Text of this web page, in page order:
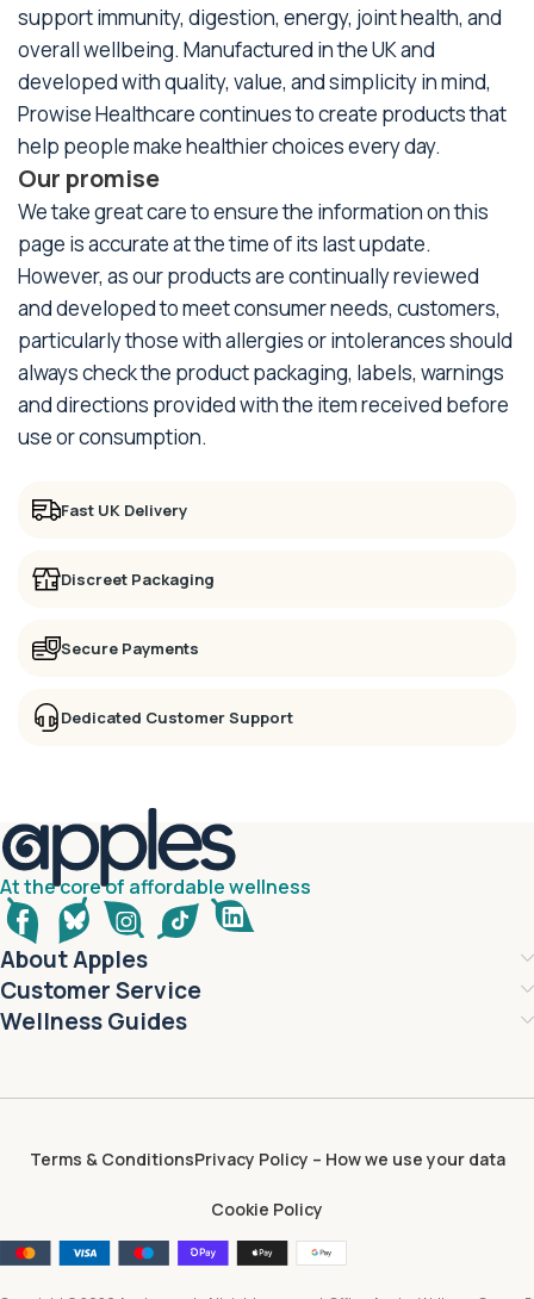
support immunity, digestion, energy, joint health, and
overall wellbeing. Manufactured in the UK and
developed with quality, value, and simplicity in mind,
Prowise Healthcare continues to create products that
help people make healthier choices every day.
Our promise
We take great care to ensure the information on this
page is accurate at the time of its last update.
However, as our products are continually reviewed
and developed to meet consumer needs, customers,
particularly those with allergies or intolerances should
always check the product packaging, labels, warnings
and directions provided with the item received before
use or consumption.
Fast UK Delivery
Discreet Packaging
Secure Payments
Dedicated Customer Support
At the core of affordable wellness
About Apples
Customer Service
Wellness Guides
Terms & ConditionsPrivacy Policy – How we use your data
Cookie Policy